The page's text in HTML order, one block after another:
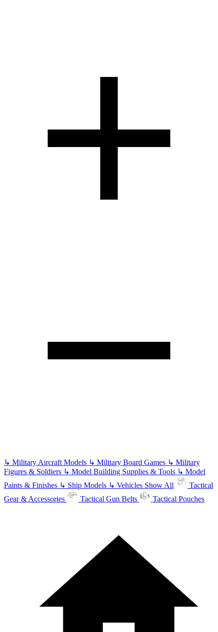
↳ Military Aircraft Models ↳ Military Board Games ↳ Military
Figures & Soldiers ↳ Model Building Supplies & Tools ↳ Model
Paints & Finishes ↳ Ship Models ↳ Vehicles Show All
Tactical
Gear & Accessories
Tactical Gun Belts Tactical Pouches